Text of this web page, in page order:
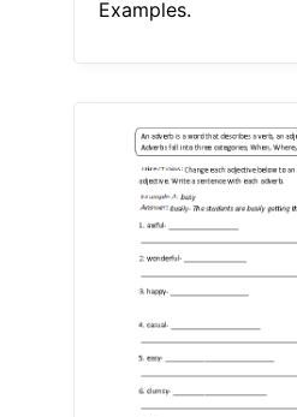
Examples.